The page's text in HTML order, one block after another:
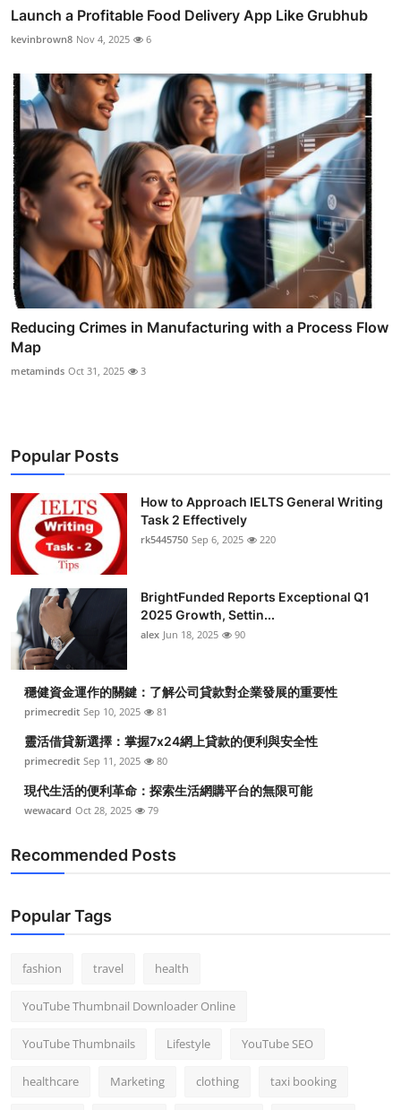
Launch a Profitable Food Delivery App Like Grubhub
kevinbrown8 Nov 4, 2025 6
Reducing Crimes in Manufacturing with a Process Flow
Map
metaminds Oct 31, 2025 3
Popular Posts
How to Approach IELTS General Writing
Task 2 Effectively
rk5445750 Sep 6, 2025 220
BrightFunded Reports Exceptional Q1
2025 Growth, Settin...
alex Jun 18, 2025 90
穩健資金運作的關鍵：了解公司貸款對企業發展的重要性
primecredit Sep 10, 2025 81
靈活借貸新選擇：掌握7x24網上貸款的便利與安全性
primecredit Sep 11, 2025 80
現代生活的便利革命：探索生活網購平台的無限可能
wewacard Oct 28, 2025 79
Recommended Posts
Popular Tags
fashion travel health
YouTube Thumbnail Downloader Online
YouTube Thumbnails Lifestyle YouTube SEO
healthcare Marketing clothing taxi booking